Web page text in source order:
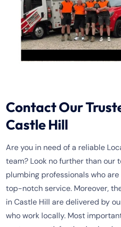
Contact Our
Castle Hill
Are you in need of a reliable
team? Look no further than our
plumbing professionals who
top-notch service. Moreover,
in Castle Hill are delivered by
who work locally. Most